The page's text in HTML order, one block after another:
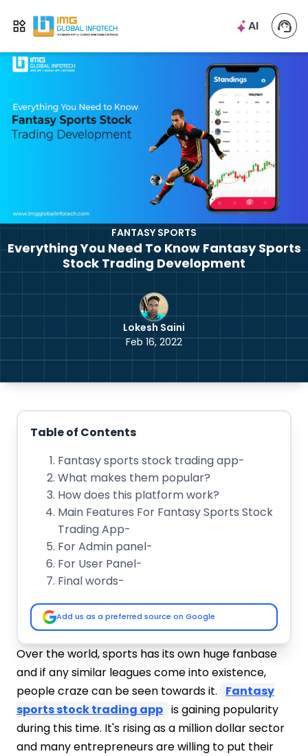
Open menu
IMG AI
FANTASY SPORTS
Everything You Need To Know Fantasy Sports
Stock Trading Development
Lokesh Saini
Feb 16, 2022
Over the world, sports has its own huge fanbase
and if any similar leagues come into existence,
people craze can be seen towards it.
Fantasy
sports stock trading app is gaining popularity
during this time. It's rising as a million dollar sector
and many entrepreneurs are willing to put their
Table of Contents
Fantasy sports stock trading app-
What makes them popular?
How does this platform work?
Main Features For Fantasy Sports Stock
Trading App-
For Admin panel-
For User Panel-
Final words-
Add us as a preferred source on Google